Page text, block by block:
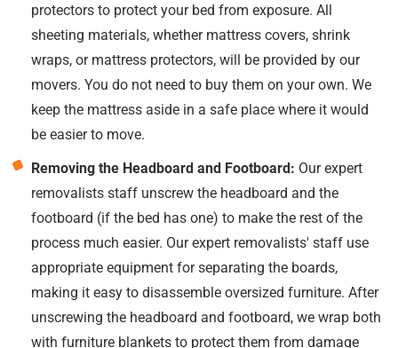
protectors to protect your bed from exposure. All
sheeting materials, whether mattress covers, shrink
wraps, or mattress protectors, will be provided by our
movers. You do not need to buy them on your own. We
keep the mattress aside in a safe place where it would
be easier to move.
Removing the Headboard and Footboard: Our expert
removalists staff unscrew the headboard and the
footboard (if the bed has one) to make the rest of the
process much easier. Our expert removalists' staff use
appropriate equipment for separating the boards,
making it easy to disassemble oversized furniture. After
unscrewing the headboard and footboard, we wrap both
with furniture blankets to protect them from damage